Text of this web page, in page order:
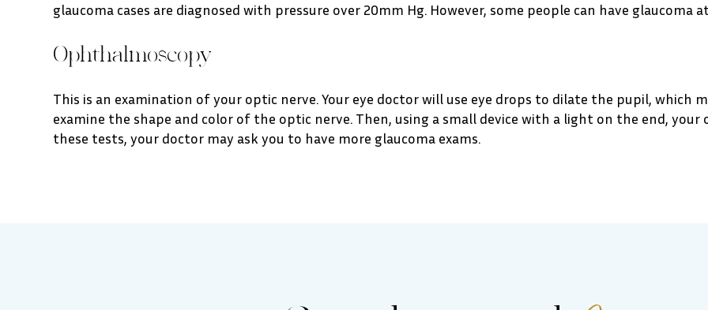
glaucoma cases are diagnosed with pressure over 20mm Hg. However, some people can have glaucoma
Ophthalmoscopy
This is an examination of your optic nerve. Your eye doctor will use eye drops to dilate the pupil, which
examine the shape and color of the optic nerve. Then, using a small device with a light on the end,
these tests, your doctor may ask you to have more glaucoma exams.